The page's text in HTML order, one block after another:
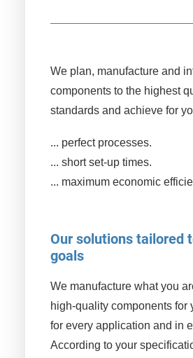
We plan, manufacture and
components to the highest
standards and achieve for
... perfect processes.
... short set-up times.
... maximum economic
Our solutions tailored
goals
We manufacture what you
high-quality components for
for every application and in
According to your